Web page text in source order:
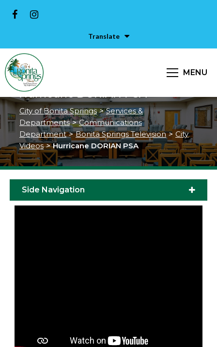
Translate
MENU
Hurricane DORIAN PSA
City of Bonita Springs > Services &
Departments > Communications
Department > Bonita Springs Television > City
Videos > Hurricane DORIAN PSA
Side Navigation